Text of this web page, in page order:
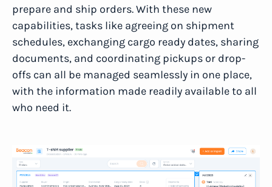
prepare and ship orders. With these new
capabilities, tasks like agreeing on shipment
schedules, exchanging cargo ready dates, sharing
documents, and coordinating pickups or drop-
offs can all be managed seamlessly in one place,
with the information made readily available to all
who need it.